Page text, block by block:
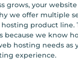
grows, your
we offer multiple
product line.
because we know
hosting needs as
experience.